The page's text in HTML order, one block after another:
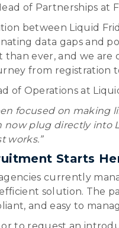
of Partnerships at
between Liquid
data gaps and
than ever, and we are
from registration
of Operations at
focused on
now plug directly into
works.”
Starts
currently
solution. The
and easy to